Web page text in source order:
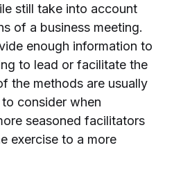
still take into account
of a business meeting.
enough information to
to lead or facilitate the
the methods are usually
consider when
seasoned facilitators
exercise to a more